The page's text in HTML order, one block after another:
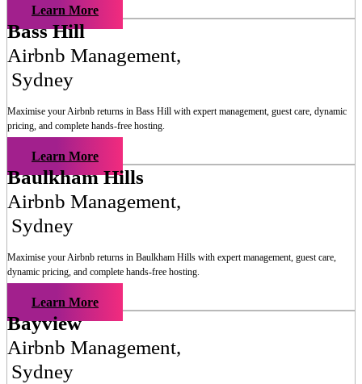
Learn More
Bass Hill
Airbnb Management,
Sydney
Maximise your Airbnb returns in Bass Hill with expert management, guest care, dynamic
pricing, and complete hands-free hosting.
Learn More
Baulkham Hills
Airbnb Management,
Sydney
Maximise your Airbnb returns in Baulkham Hills with expert management, guest care,
dynamic pricing, and complete hands-free hosting.
Learn More
Bayview
Airbnb Management,
Sydney